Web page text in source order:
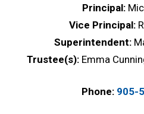
Principal:
Vice Principal:
Superintendent:
Trustee(s): Emma
Phone: 905-